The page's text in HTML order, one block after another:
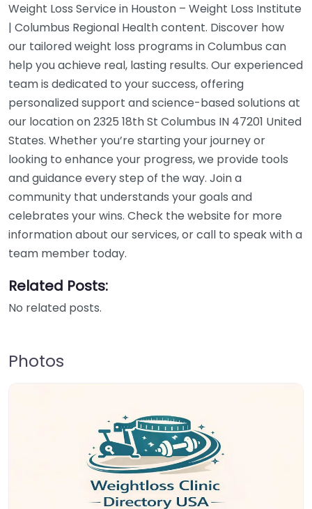
Weight Loss Service in Houston – Weight Loss Institute
| Columbus Regional Health content. Discover how
our tailored weight loss programs in Columbus can
help you achieve real, lasting results. Our experienced
team is dedicated to your success, offering
personalized support and science-based solutions at
our location on 2325 18th St Columbus IN 47201 United
States. Whether you’re starting your journey or
looking to enhance your progress, we provide tools
and guidance every step of the way. Join a
community that understands your goals and
celebrates your wins. Check the website for more
information about our services, or call to speak with a
team member today.
Related Posts:
No related posts.
Photos